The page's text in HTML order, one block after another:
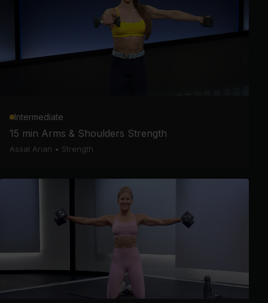
Intermediate
15 min Arms & Shoulders Strength
Assal Arian • Strength